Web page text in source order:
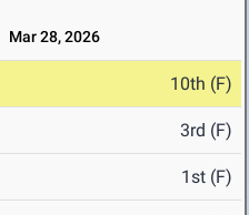
Mar 28, 2026
10th (F)
3rd (F)
1st (F)